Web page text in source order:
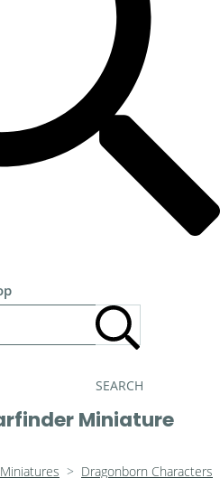
SEARCH
Miniature
Miniatures > Dragonborn Characters